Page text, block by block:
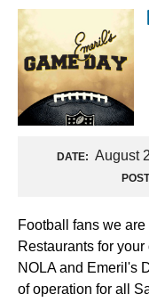
DATE: August
Football fans we
Restaurants for
NOLA and Emeril's
of operation for all